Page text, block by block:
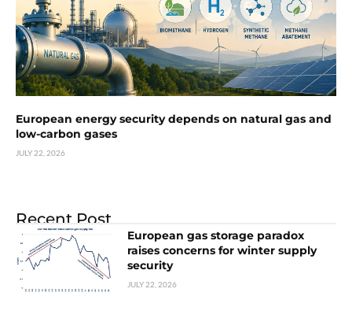
European energy security depends on natural gas and
low-carbon gases
JULY 22, 2026
Recent Post
European gas storage paradox
raises concerns for winter supply
security
JULY 22, 2026